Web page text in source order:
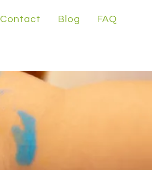
Contact Blog FAQ